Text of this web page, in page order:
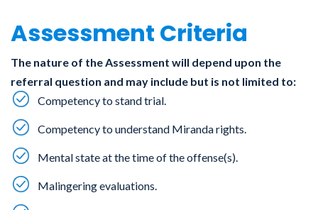
Assessment Criteria
The nature of the Assessment will depend upon the
referral question and may include but is not limited to:
Competency to stand trial.
Competency to understand Miranda rights.
Mental state at the time of the offense(s).
Malingering evaluations.